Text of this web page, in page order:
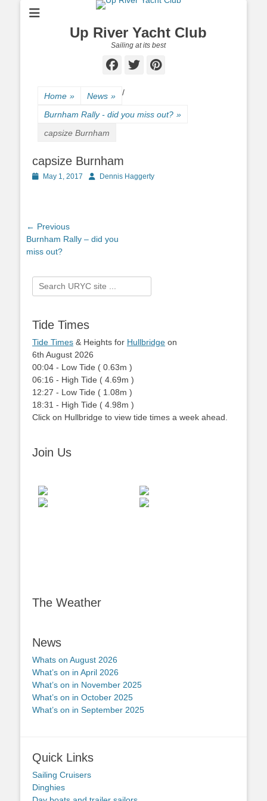
Up River Yacht Club
Sailing at its best
Facebook
Twitter
Pinterest
Home » News » /
Burnham Rally - did you miss out? »
capsize Burnham
capsize Burnham
PostedMay 1, 2017 AuthorDennis Haggerty
Post
navigation
← Previous
Previous
post:
Burnham Rally – did you
miss out?
Search
for:
Tide Times
Tide Times & Heights for Hullbridge on
6th August 2026
00:04 - Low Tide ( 0.63m )
06:16 - High Tide ( 4.69m )
12:27 - Low Tide ( 1.08m )
18:31 - High Tide ( 4.98m )
Click on Hullbridge to view tide times a week ahead.
Join Us
The Weather
News
Whats on August 2026
What’s on in April 2026
What’s on in November 2025
What’s on in October 2025
What’s on in September 2025
Quick Links
Sailing Cruisers
Dinghies